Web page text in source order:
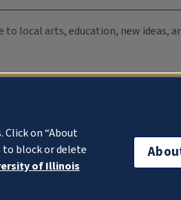
local arts, education, new ideas,
Click on “About
block or delete
of Illinois